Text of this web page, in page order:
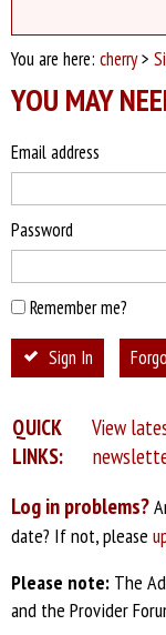
You are here: cherry>
YOU MAY
Email address
Password
Remember me?
Sign In
QUICK
LINKS:
View
Log in problems?
date? If not, please
Please note: The
and the Provider